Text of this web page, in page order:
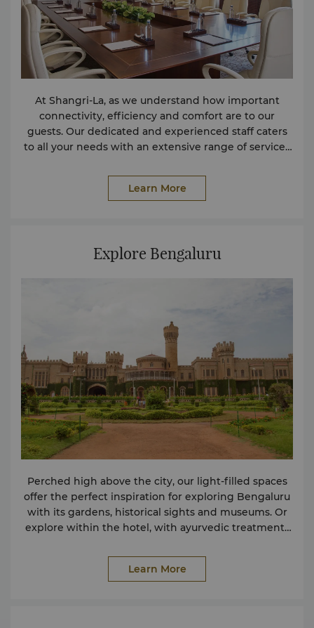
At Shangri-La, as we understand how important
connectivity, efficiency and comfort are to our
guests. Our dedicated and experienced staff caters
to all your needs with an extensive range of services
here, please contact us and we will try to assist in any
way we can. Facilities Parking Facilities
the Physically Challenged Hair / Beauty Salon Non-
Butler Service included in Shangri-La Suite Butler
Service in Governor Suites on request Express Check
in and Check out Florist Service on request Foreign
Exchange Counter Doctor on Call IT Butler Laundry &
Valet Service Postal / Courier Service Travel &
Transportation Airport Transfer Car Rental Service
Shops Souvenir Shop Food & Beverages 24-hour
Room Service 5 Restaurants & 1 Bar Lobby Lounge
Business Centre Facilities Meeting Room Rental
Computer & Internet Use Courier & Facsimile
Services Printing Services Photocopying Services
Scanning
Learn More
Explore Bengaluru
Perched high above the city, our light-filled spaces
offer the perfect inspiration for exploring Bengaluru
with its gardens, historical sights and museums. Or
explore within the hotel, with ayurvedic treatments
Learn More